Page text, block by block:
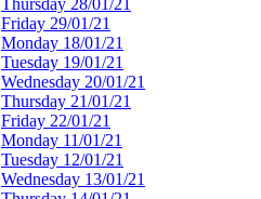
Thursday 28/01/21
Friday 29/01/21
Monday 18/01/21
Tuesday 19/01/21
Wednesday 20/01/21
Thursday 21/01/21
Friday 22/01/21
Monday 11/01/21
Tuesday 12/01/21
Wednesday 13/01/21